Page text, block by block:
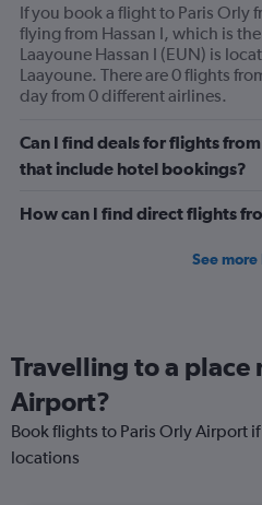
If you book a flight to Paris Orly
flying from Hassan I, which is
Laayoune Hassan I (EUN) is
Laayoune. There are 0 flights
day from 0 different airlines.
Can I find deals for flights
that include hotel bookings?
How can I find direct flights
See more
Travelling to a place
Airport?
Book flights to Paris Orly Airport
locations